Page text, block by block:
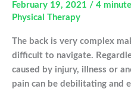
February 19, 2021 / 4
Physical Therapy
The back is very complex
difficult to navigate.
caused by injury, illness or
pain can be debilitating and